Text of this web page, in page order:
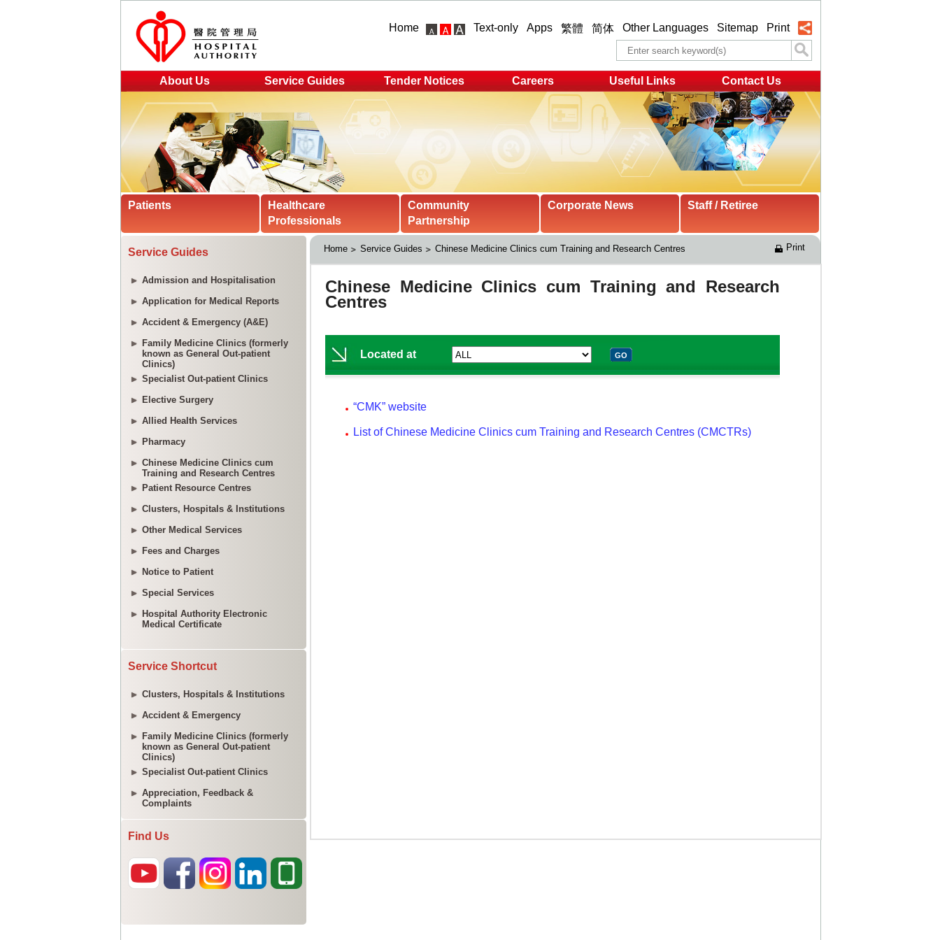
Home Text-only Apps 繁體 简体 Other Languages Sitemap Print
About Us Service Guides Tender Notices Careers Useful Links Contact Us
Patients
Healthcare
Professionals
Community
Partnership
Corporate News Staff / Retiree
Service Guides
Admission and Hospitalisation
Application for Medical Reports
Accident & Emergency (A&E)
Family Medicine Clinics (formerly
known as General Out-patient
Clinics)
Specialist Out-patient Clinics
Elective Surgery
Allied Health Services
Pharmacy
Chinese Medicine Clinics cum
Training and Research Centres
Patient Resource Centres
Clusters, Hospitals & Institutions
Other Medical Services
Fees and Charges
Notice to Patient
Special Services
Hospital Authority Electronic
Medical Certificate
Service Shortcut
Clusters, Hospitals & Institutions
Accident & Emergency
Family Medicine Clinics (formerly
known as General Out-patient
Clinics)
Specialist Out-patient Clinics
Appreciation, Feedback &
Complaints
Find Us
Home Service Guides Chinese Medicine Clinics cum Training and Research Centres Print